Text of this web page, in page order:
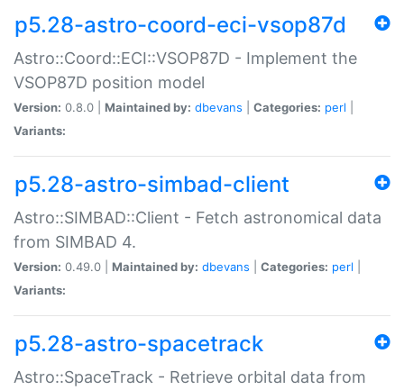
p5.28-astro-coord-eci-vsop87d
Astro::Coord::ECI::VSOP87D - Implement the
VSOP87D position model
Version: 0.8.0 | Maintained by: dbevans Categories: perl
Variants:
p5.28-astro-simbad-client
Astro::SIMBAD::Client - Fetch astronomical data
from SIMBAD 4.
Version: 0.49.0 | Maintained by: dbevans Categories: perl
Variants:
p5.28-astro-spacetrack
Astro::SpaceTrack - Retrieve orbital data from